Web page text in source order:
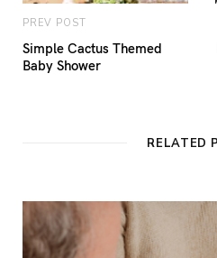
PREV POST
Simple Cactus Themed
Baby Shower
RELATED